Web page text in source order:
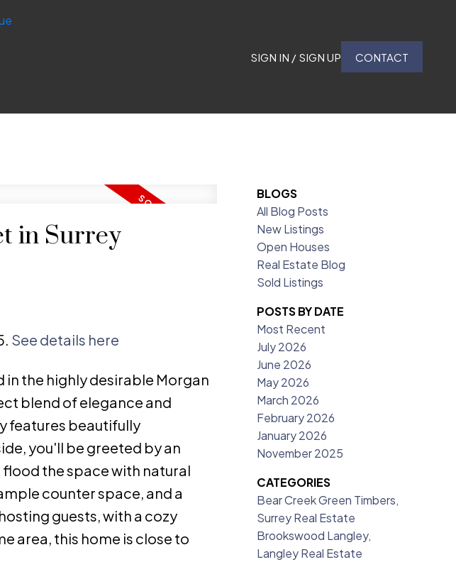
SIGN IN / SIGN UP CONTACT
in Surrey
See details here
the highly desirable Morgan
blend of elegance and
features beautifully
you'll be greeted by an
the space with natural
counter space, and a
guests, with a cozy
area, this home is close to
BLOGS
All Blog Posts
New Listings
Open Houses
Real Estate Blog
Sold Listings
POSTS BY DATE
Most Recent
July 2026
June 2026
May 2026
March 2026
February 2026
January 2026
November 2025
CATEGORIES
Bear Creek Green Timbers,
Surrey Real Estate
Brookswood Langley,
Langley Real Estate